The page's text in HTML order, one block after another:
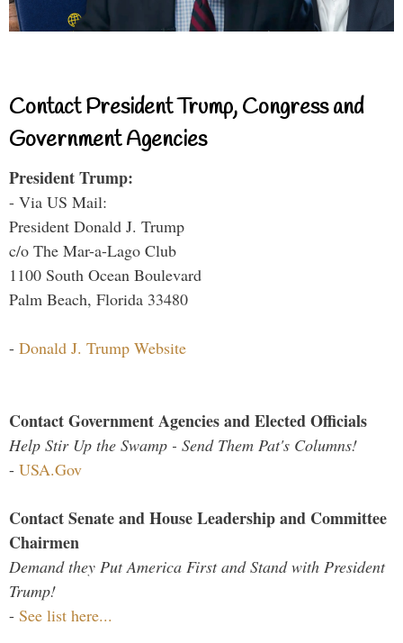
Contact President Trump, Congress and
Government Agencies
President Trump:
- Via US Mail:
President Donald J. Trump
c/o The Mar-a-Lago Club
1100 South Ocean Boulevard
Palm Beach, Florida 33480
- Donald J. Trump Website
Contact Government Agencies and Elected Officials
Help Stir Up the Swamp - Send Them Pat's Columns!
- USA.Gov
Contact Senate and House Leadership and Committee
Chairmen
Demand they Put America First and Stand with President
Trump!
- See list here...